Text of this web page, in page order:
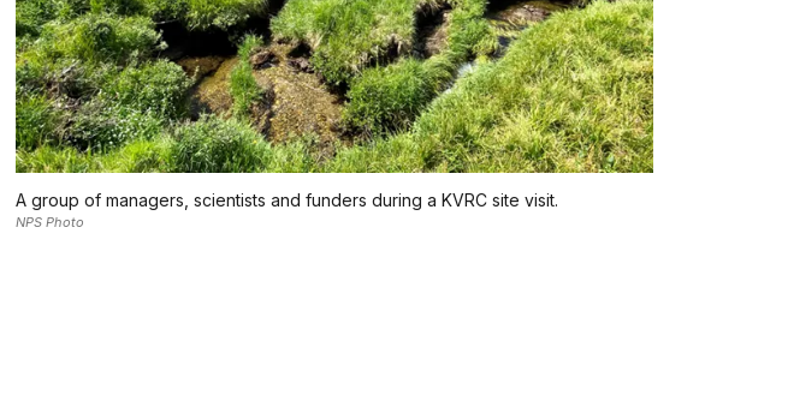
A group of managers, scientists and funders during a KVRC site visit.
NPS Photo